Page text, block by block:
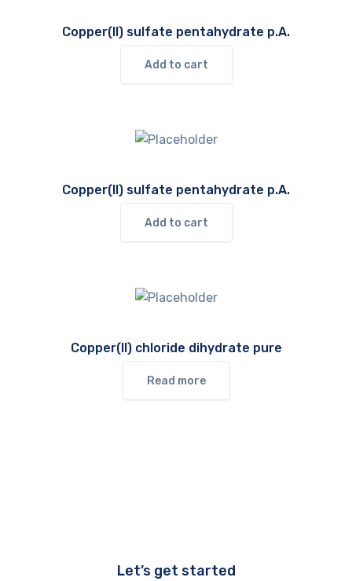
Copper(II) sulfate pentahydrate p.A.
Add to cart
Copper(II) sulfate pentahydrate p.A.
Add to cart
Copper(II) chloride dihydrate pure
Read more
Let’s get started